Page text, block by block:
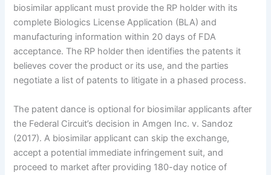
biosimilar applicant must provide the RP holder with its
complete Biologics License Application (BLA) and
manufacturing information within 20 days of FDA
acceptance. The RP holder then identifies the patents it
believes cover the product or its use, and the parties
negotiate a list of patents to litigate in a phased process.
The patent dance is optional for biosimilar applicants after
the Federal Circuit’s decision in Amgen Inc. v. Sandoz
(2017). A biosimilar applicant can skip the exchange,
accept a potential immediate infringement suit, and
proceed to market after providing 180-day notice of